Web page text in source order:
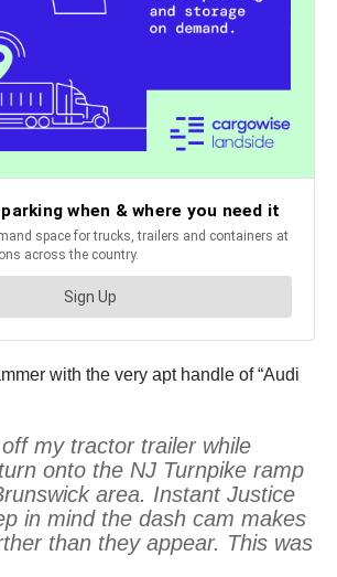
with the very apt handle of “Audi
off my tractor trailer while
onto the NJ Turnpike ramp
area. Instant Justice
in mind the dash cam makes
than they appear. This was